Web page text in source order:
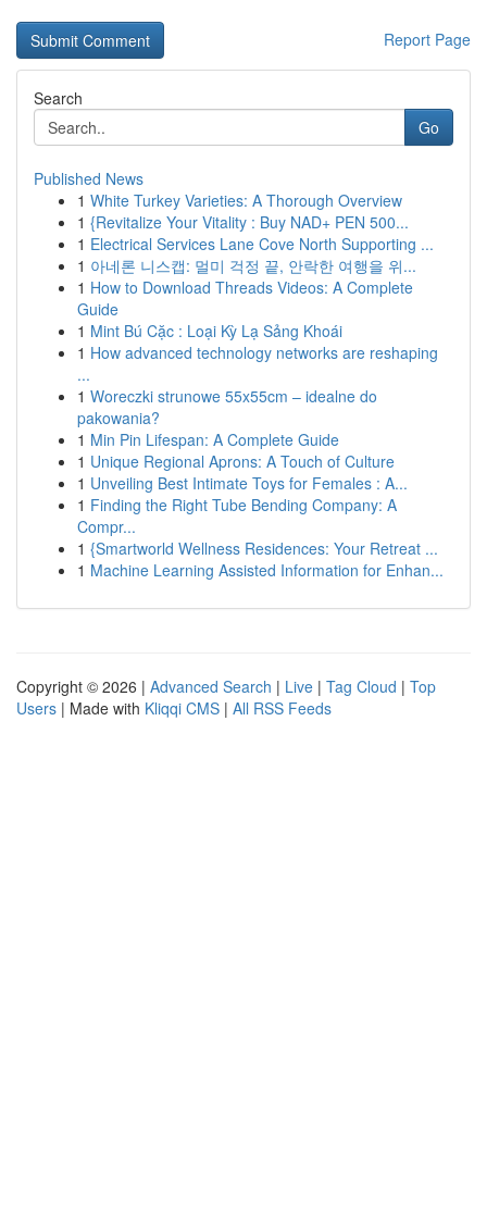
Report Page
Search
Go
Published News
1 White Turkey Varieties: A Thorough Overview
1 {Revitalize Your Vitality : Buy NAD+ PEN 500...
1 Electrical Services Lane Cove North Supporting ...
1 아네론 니스캡: 멀미 걱정 끝, 안락한 여행을 위...
1 How to Download Threads Videos: A Complete
Guide
1 Mint Bú Cặc : Loại Kỳ Lạ Sảng Khoái
1 How advanced technology networks are reshaping
...
1 Woreczki strunowe 55x55cm – idealne do
pakowania?
1 Min Pin Lifespan: A Complete Guide
1 Unique Regional Aprons: A Touch of Culture
1 Unveiling Best Intimate Toys for Females : A...
1 Finding the Right Tube Bending Company: A
Compr...
1 {Smartworld Wellness Residences: Your Retreat ...
1 Machine Learning Assisted Information for Enhan...
Copyright © 2026 | Advanced Search | Live | Tag Cloud | Top
Users | Made with Kliqqi CMS | All RSS Feeds